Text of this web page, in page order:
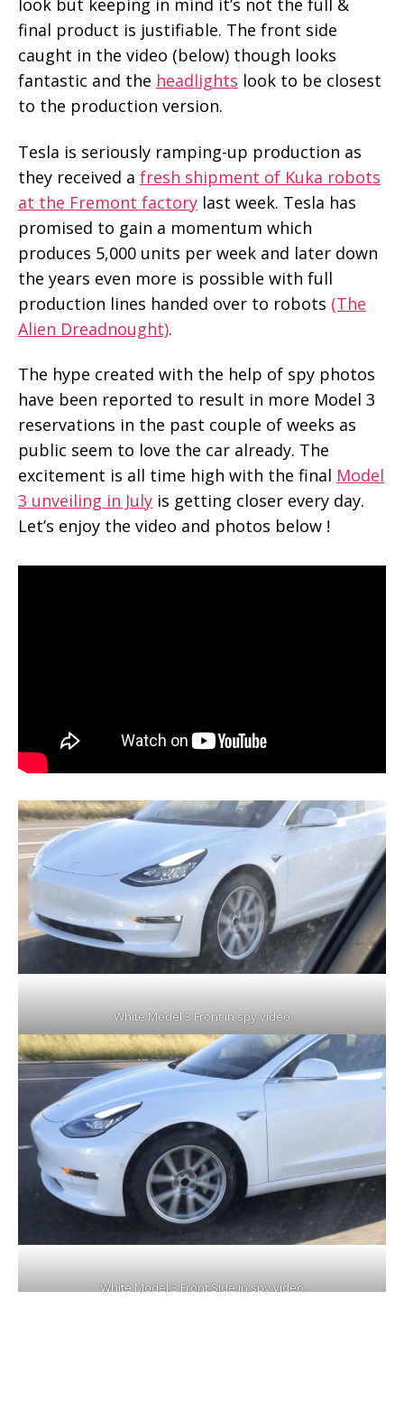
look but keeping in mind it’s not the full &
final product is justifiable. The front side
caught in the video (below) though looks
fantastic and the headlights look to be closest
to the production version.
Tesla is seriously ramping-up production as
they received a fresh shipment of Kuka robots
at the Fremont factory last week. Tesla has
promised to gain a momentum which
produces 5,000 units per week and later down
the years even more is possible with full
production lines handed over to robots (The
Alien Dreadnought).
The hype created with the help of spy photos
have been reported to result in more Model 3
reservations in the past couple of weeks as
public seem to love the car already. The
excitement is all time high with the final Model
3 unveiling in July is getting closer every day.
Let’s enjoy the video and photos below !
White Model 3 Front in spy video
White Model 3 Front Side in spy video